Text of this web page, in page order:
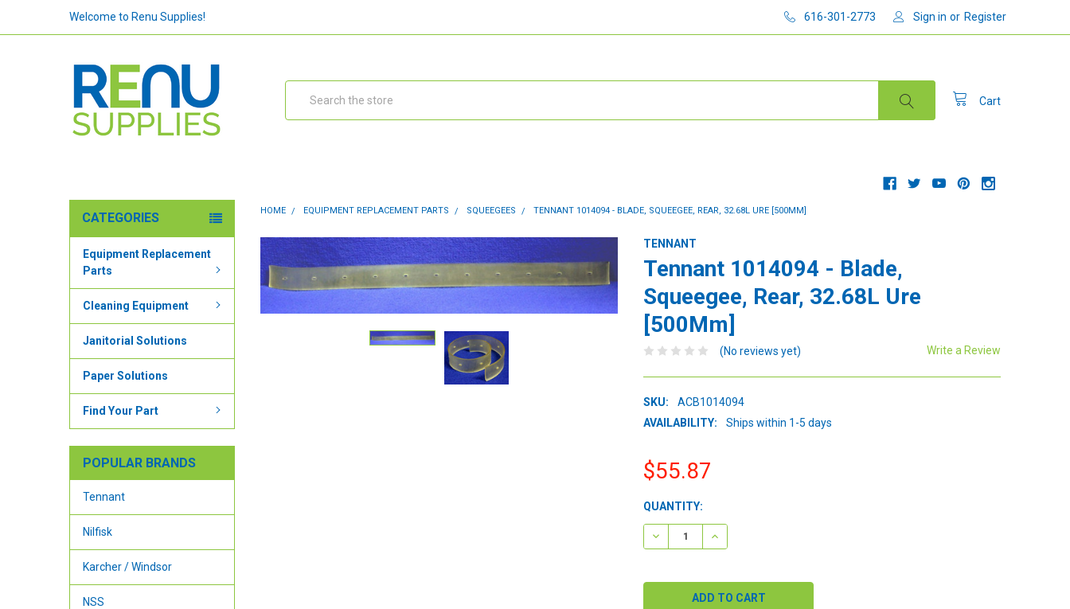
Welcome to Renu Supplies! 616-301-2773 Sign in or Register
Cart
CATEGORIES
Equipment Replacement
Parts
Cleaning Equipment
Janitorial Solutions
Paper Solutions
Find Your Part
POPULAR BRANDS
Tennant
Nilfisk
Karcher / Windsor
NSS
HOME EQUIPMENT REPLACEMENT PARTS SQUEEGEES TENNANT 1014094 - BLADE, SQUEEGEE, REAR, 32.68L URE [500MM]
TENNANT
Tennant 1014094 - Blade,
Squeegee, Rear, 32.68L Ure
[500Mm]
(No reviews yet) Write a Review
SKU:
ACB1014094
AVAILABILITY:
Ships within 1-5 days
$55.87
CURRENT
STOCK:
QUANTITY:
DECREASE QUANTITY:INCREASE QUANTITY: